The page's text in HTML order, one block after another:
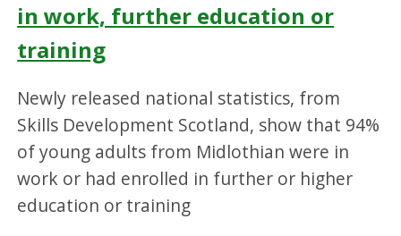
in work, further education or
training
Newly released national statistics, from
Skills Development Scotland, show that 94%
of young adults from Midlothian were in
work or had enrolled in further or higher
education or training